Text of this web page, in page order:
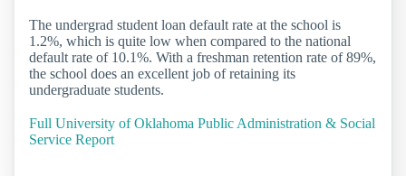
The undergrad student loan default rate at the school is
1.2%, which is quite low when compared to the national
default rate of 10.1%. With a freshman retention rate of 89%,
the school does an excellent job of retaining its
undergraduate students.
Full University of Oklahoma Public Administration & Social
Service Report